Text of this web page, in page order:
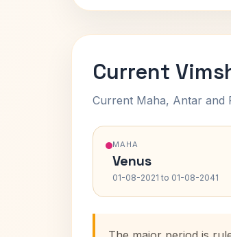
Current
Current Maha, Antar and
MAHA
Venus
01-08-2021 to 01-08-2041